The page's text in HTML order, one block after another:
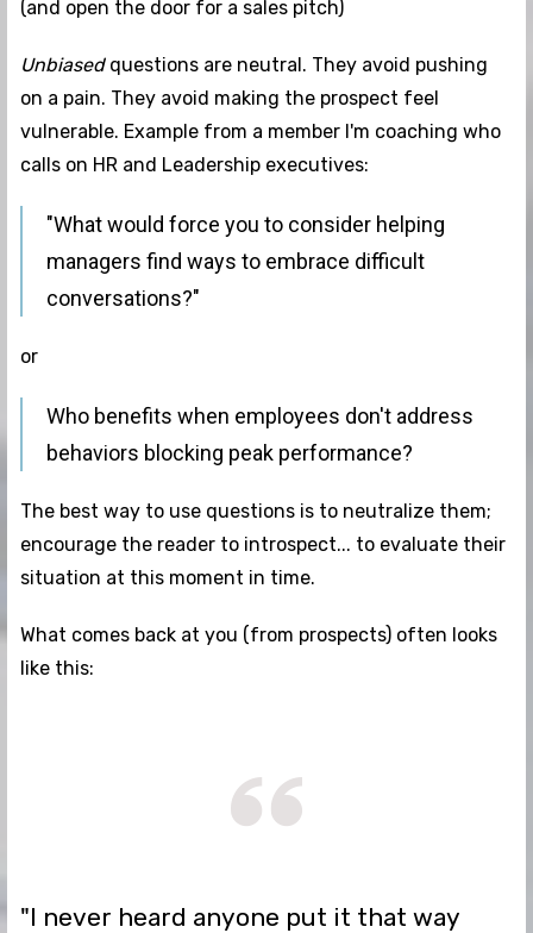
(and open the door for a sales pitch)
Unbiasedquestions are neutral. They avoid pushing
on a pain. They avoid making the prospect feel
vulnerable. Example from a member I'm coaching who
calls on HR and Leadership executives:
"What would force you to consider helping
managers find ways to embrace difficult
conversations?"
or
Who benefits when employees don't address
behaviors blocking peak performance?
The best way to use questions is to neutralize them;
encourage the reader to introspect... to evaluate their
situation at this moment in time.
What comes back at you (from prospects) often looks
like this:
"I never heard anyone put it that way